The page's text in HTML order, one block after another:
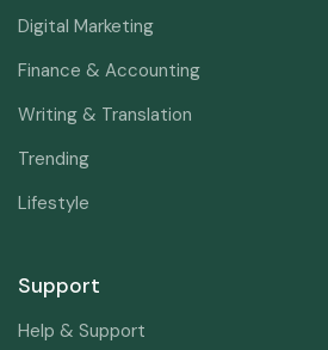
Digital Marketing
Finance & Accounting
Writing & Translation
Trending
Lifestyle
Support
Help & Support